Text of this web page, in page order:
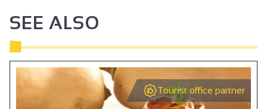
SEE ALSO
Tourist office partner